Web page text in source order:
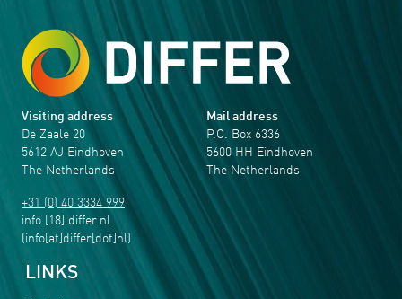
Visiting address
De Zaale 20
5612 AJ Eindhoven
The Netherlands
+31 (0) 40 3334 999
info [18] differ.nl
(info[at]differ[dot]nl)
Mail address
P.O. Box 6336
5600 HH Eindhoven
The Netherlands
LINKS